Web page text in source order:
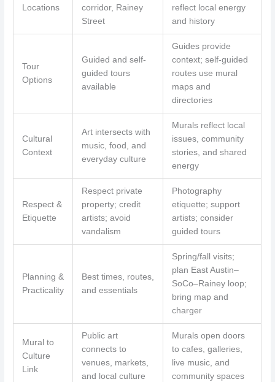
Locations
corridor, Rainey
Street
reflect local energy
and history
Tour
Options
Guided and self-
guided tours
available
Guides provide
context; self-guided
routes use mural
maps and
directories
Cultural
Context
Art intersects with
music, food, and
everyday culture
Murals reflect local
issues, community
stories, and shared
energy
Respect &
Etiquette
Respect private
property; credit
artists; avoid
vandalism
Photography
etiquette; support
artists; consider
guided tours
Planning &
Practicality
Best times, routes,
and essentials
Spring/fall visits;
plan East Austin–
SoCo–Rainey loop;
bring map and
charger
Mural to
Culture
Link
Public art
connects to
venues, markets,
and local culture
Murals open doors
to cafes, galleries,
live music, and
community spaces